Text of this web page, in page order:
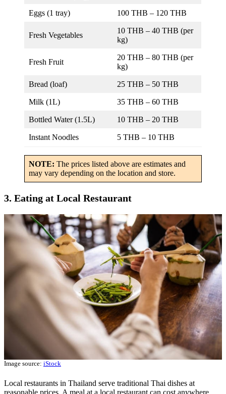
Eggs (1 tray) 100 THB – 120 THB
Fresh Vegetables
10 THB – 40 THB (per
kg)
Fresh Fruit
20 THB – 80 THB (per
kg)
Bread (loaf) 25 THB – 50 THB
Milk (1L) 35 THB – 60 THB
Bottled Water (1.5L) 10 THB – 20 THB
Instant Noodles 5 THB – 10 THB
NOTE: The prices listed above are estimates and
may vary depending on the location and store.
3. Eating at Local Restaurant
Image source: iStock
Local restaurants in Thailand serve traditional Thai dishes at
reasonable prices. A meal at a local restaurant can cost anywhere